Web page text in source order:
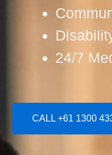
24/7
CALL +61 1300